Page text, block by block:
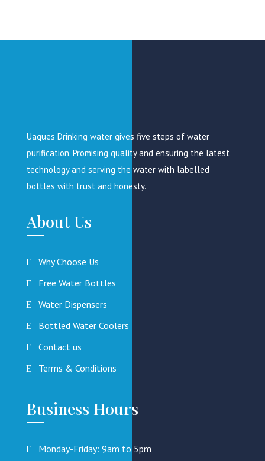
Uaques Drinking water gives five steps of water
purification. Promising quality and ensuring the latest
technology and serving the water with labelled
bottles with trust and honesty.
About Us
Why Choose Us
Free Water Bottles
Water Dispensers
Bottled Water Coolers
Contact us
Terms & Conditions
Business Hours
Monday-Friday: 9am to 5pm